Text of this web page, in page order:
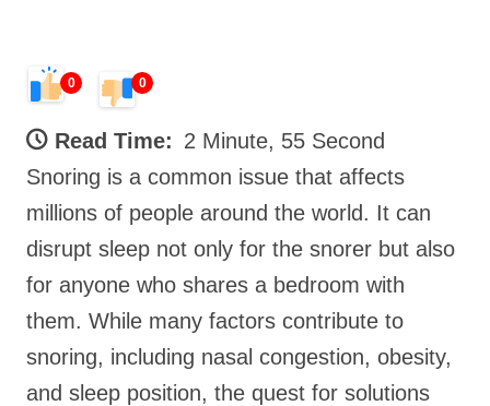
0 0
Read Time: 2 Minute, 55 Second
Snoring is a common issue that affects
millions of people around the world. It can
disrupt sleep not only for the snorer but also
for anyone who shares a bedroom with
them. While many factors contribute to
snoring, including nasal congestion, obesity,
and sleep position, the quest for solutions